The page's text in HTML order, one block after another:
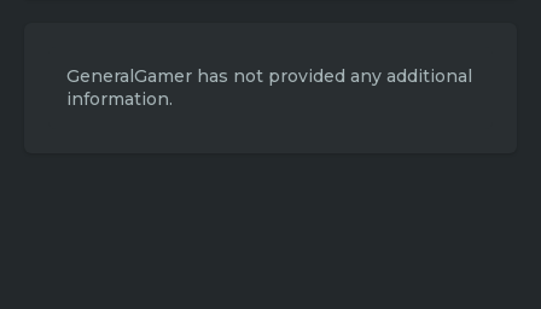
GeneralGamer has not provided any additional
information.